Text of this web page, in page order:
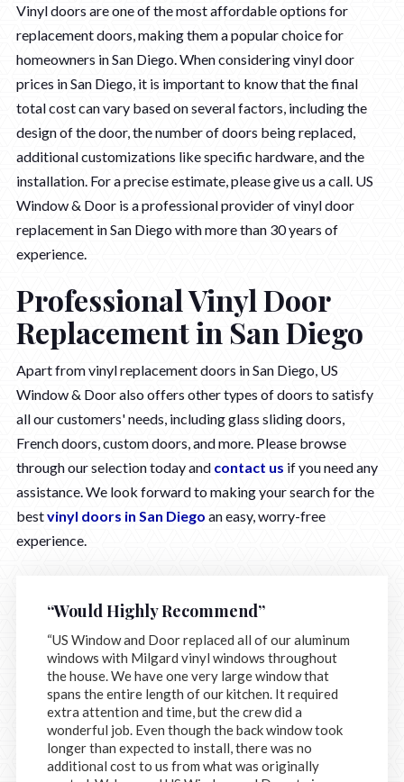
Vinyl doors are one of the most affordable options for
replacement doors, making them a popular choice for
homeowners in San Diego. When considering vinyl door
prices in San Diego, it is important to know that the final
total cost can vary based on several factors, including the
design of the door, the number of doors being replaced,
additional customizations like specific hardware, and the
installation. For a precise estimate, please give us a call. US
Window & Door is a professional provider of vinyl door
replacement in San Diego with more than 30 years of
experience.
Professional Vinyl Door
Replacement in San Diego
Apart from vinyl replacement doors in San Diego, US
Window & Door also offers other types of doors to satisfy
all our customers' needs, including glass sliding doors,
French doors, custom doors, and more. Please browse
through our selection today and contact us if you need any
assistance. We look forward to making your search for the
bestvinyl doors in San Diego an easy, worry-free
experience.
“Would Highly Recommend”
“US Window and Door replaced all of our aluminum
windows with Milgard vinyl windows throughout
the house. We have one very large window that
spans the entire length of our kitchen. It required
extra attention and time, but the crew did a
wonderful job. Even though the back window took
longer than expected to install, there was no
additional cost to us from what was originally